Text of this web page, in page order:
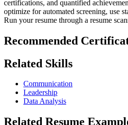
certifications, and quantified
optimize for automated screening, use
Run your resume through a resume
Recommended
Related Skills
Communication
Leadership
Data Analysis
Related Resume